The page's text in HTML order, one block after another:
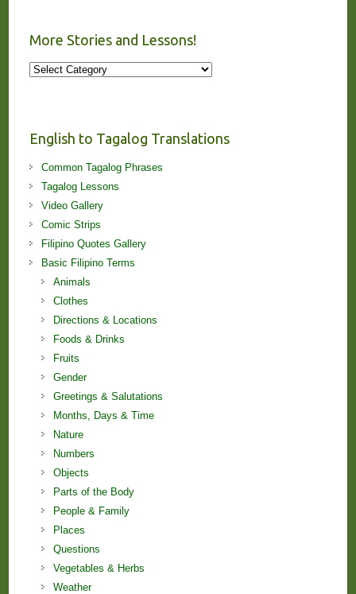
More Stories and Lessons!
More
English to Tagalog Translations
Common Tagalog Phrases
Tagalog Lessons
Video Gallery
Comic Strips
Filipino Quotes Gallery
Basic Filipino Terms
Animals
Clothes
Directions & Locations
Foods & Drinks
Fruits
Gender
Greetings & Salutations
Months, Days & Time
Nature
Numbers
Objects
Parts of the Body
People & Family
Places
Questions
Vegetables & Herbs
Weather